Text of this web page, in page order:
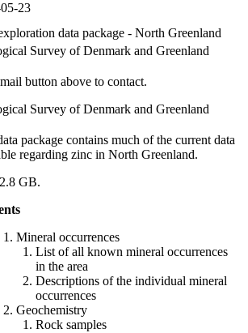
23
data package - North Greenland
Survey of Denmark and Greenland
button above to contact.
Survey of Denmark and Greenland
package contains much of the current data
regarding zinc in North Greenland.
GB.
1. Mineral occurrences
List of all known mineral occurrences
in the area
Descriptions of the individual mineral
occurrences
2. Geochemistry
Rock samples